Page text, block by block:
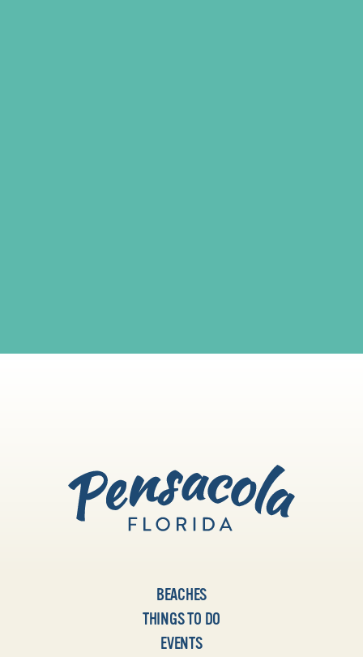
BEACHES
THINGS TO DO
EVENTS